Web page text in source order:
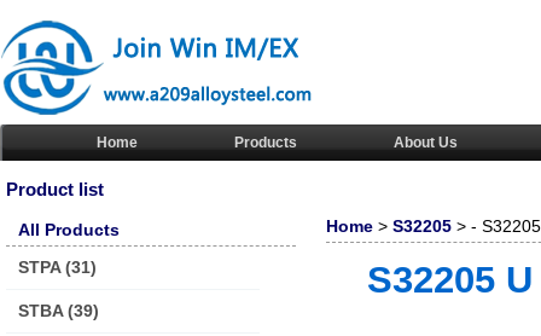
Home Products About Us
Product list
All Products
STPA (31)
STBA (39)
Home > S32205 > -
S32205